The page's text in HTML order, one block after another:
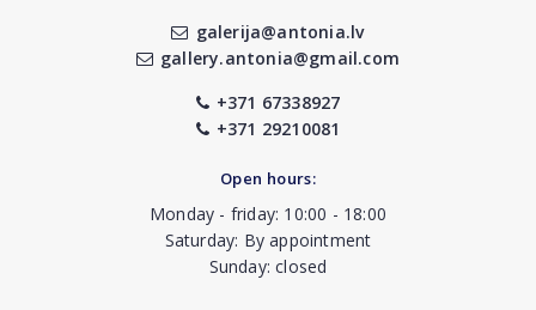
galerija@antonia.lv
gallery.antonia@gmail.com
+371 67338927
+371 29210081
Open hours:
Monday - friday: 10:00 - 18:00
Saturday: By appointment
Sunday: closed